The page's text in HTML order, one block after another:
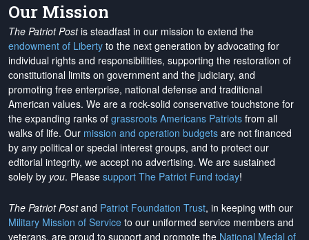
Our Mission
The Patriot Postis steadfast in our mission to extend the
endowment of Liberty to the next generation by advocating for
individual rights and responsibilities, supporting the restoration of
constitutional limits on government and the judiciary, and
promoting free enterprise, national defense and traditional
American values. We are a rock-solid conservative touchstone for
the expanding ranks of grassroots Americans Patriots from all
walks of life. Our mission and operation budgets are not financed
by any political or special interest groups, and to protect our
editorial integrity, we accept no advertising. We are sustained
solely by you. Please support The Patriot Fund today!
The Patriot Postand Patriot Foundation Trust, in keeping with our
Military Mission of Service to our uniformed service members and
veterans, are proud to support and promote the National Medal of